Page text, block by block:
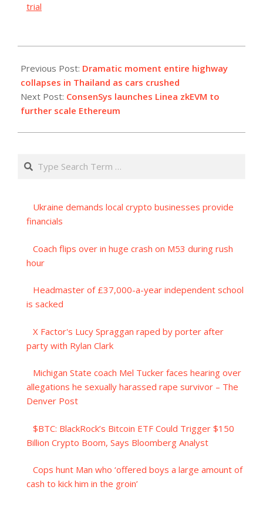
trial
07-
11
Previous Post: Dramatic moment entire highway
collapses in Thailand as cars crushed
Next Post: ConsenSys launches Linea zkEVM to
further scale Ethereum
Search
Ukraine demands local crypto businesses provide
financials
Coach flips over in huge crash on M53 during rush
hour
Headmaster of £37,000-a-year independent school
is sacked
X Factor's Lucy Spraggan raped by porter after
party with Rylan Clark
Michigan State coach Mel Tucker faces hearing over
allegations he sexually harassed rape survivor – The
Denver Post
$BTC: BlackRock’s Bitcoin ETF Could Trigger $150
Billion Crypto Boom, Says Bloomberg Analyst
Cops hunt Man who ‘offered boys a large amount of
cash to kick him in the groin’